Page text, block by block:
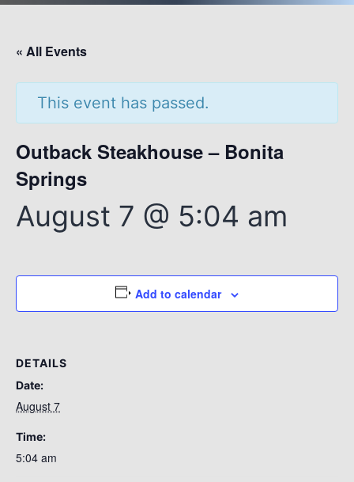
« All Events
This event has passed.
Outback Steakhouse – Bonita
Springs
August 7 @ 5:04 am
Add to calendar
DETAILS
Date:
August 7
Time:
5:04 am